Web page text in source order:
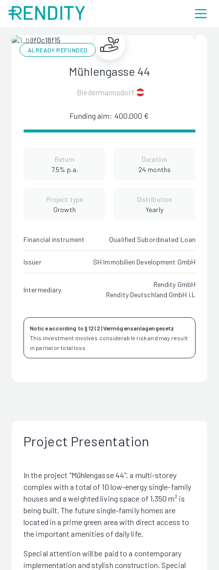
ALREADY REFUNDED
Mühlengasse 44
Biedermannsdorf
Funding aim: 400.000 €
Return
7.5% p.a.
Duration
24 months
Project type
Growth
Distribution
Yearly
Financial instrument Qualified Subordinated Loan
Issuer SH Immobilien Development GmbH
Intermediary
Rendity GmbH
Rendity Deutschland GmbH i.L
Notice according to § 12 (2) Vermögensanlagengesetz
This investment involves considerable risk and may result
in partial or total loss.
Project Presentation
In the project "Mühlengasse 44", a multi-storey
complex with a total of 10 low-energy single-family
houses and a weighted living space of 1,350 m² is
being built. The future single-family homes are
located in a prime green area with direct access to
the important amenities of daily life.
Special attention will be paid to a contemporary
implementation and stylish construction. Special